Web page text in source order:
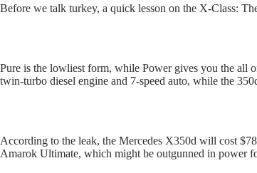
Before we talk turkey, a quick lesson on the X-Class:
Pure is the lowliest form, while Power gives you the all
twin-turbo diesel engine and 7-speed auto, while the
According to the leak, the Mercedes X350d will cost
Amarok Ultimate, which might be outgunned in power